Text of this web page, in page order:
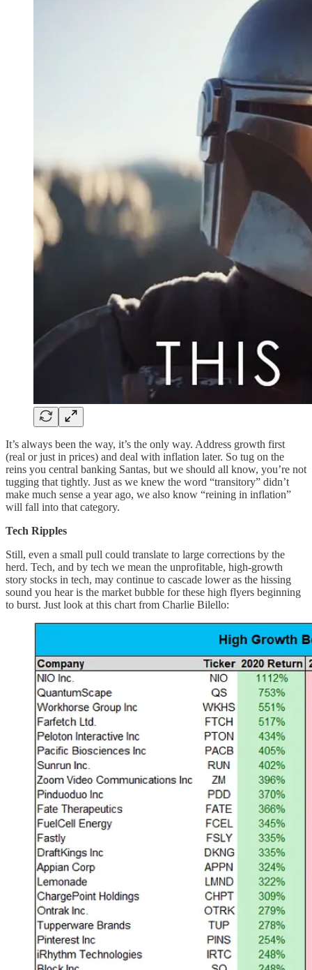
It’s always been the way, it’s the only way. Address growth first
(real or just in prices) and deal with inflation later. So tug on the
reins you central banking Santas, but we should all know, you’re not
tugging that tightly. Just as we knew the word “transitory” didn’t
make much sense a year ago, we also know “reining in inflation”
will fall into that category.
Tech Ripples
Still, even a small pull could translate to large corrections by the
herd. Tech, and by tech we mean the unprofitable, high-growth
story stocks in tech, may continue to cascade lower as the hissing
sound you hear is the market bubble for these high flyers beginning
to burst. Just look at this chart from Charlie Bilello: